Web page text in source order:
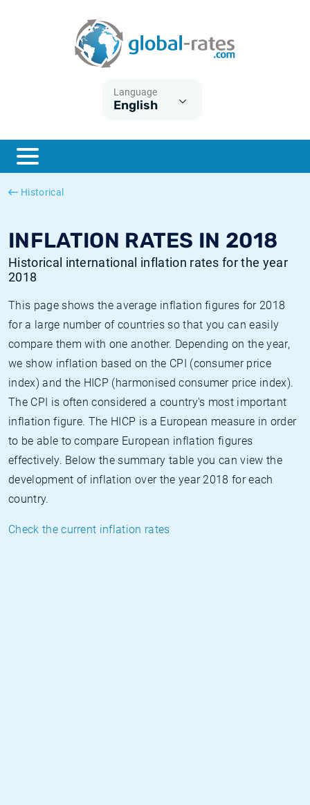
Language
English
Historical
INFLATION RATES IN 2018
Historical international inflation rates for the year
2018
This page shows the average inflation figures for 2018
for a large number of countries so that you can easily
compare them with one another. Depending on the year,
we show inflation based on the CPI (consumer price
index) and the HICP (harmonised consumer price index).
The CPI is often considered a country's most important
inflation figure. The HICP is a European measure in order
to be able to compare European inflation figures
effectively. Below the summary table you can view the
development of inflation over the year 2018 for each
country.
Check the current inflation rates
ESTER
SONIA
What is CPI inflation?
What is HICP inflation?
British inflation CPI
Canadian inflation CPI
Historical Euribor rates
Historical ESTER rates
Historical SOFR rates
Historical SONIA rates
Inflation calculator